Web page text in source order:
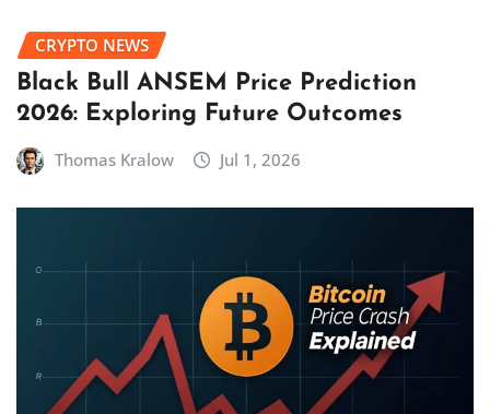
CRYPTO NEWS
Black Bull ANSEM Price Prediction
2026: Exploring Future Outcomes
Thomas Kralow Jul 1, 2026